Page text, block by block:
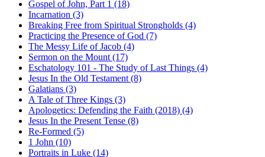
Gospel of John, Part 1 (18)
Incarnation (3)
Breaking Free from Spiritual Strongholds (4)
Practicing the Presence of God (7)
The Messy Life of Jacob (4)
Sermon on the Mount (17)
Eschatology 101 - The Study of Last Things (4)
Jesus In the Old Testament (8)
Galatians (3)
A Tale of Three Kings (3)
Apologetics: Defending the Faith (2018) (4)
Jesus In the Present Tense (8)
Re-Formed (5)
1 John (10)
Portraits in Luke (14)